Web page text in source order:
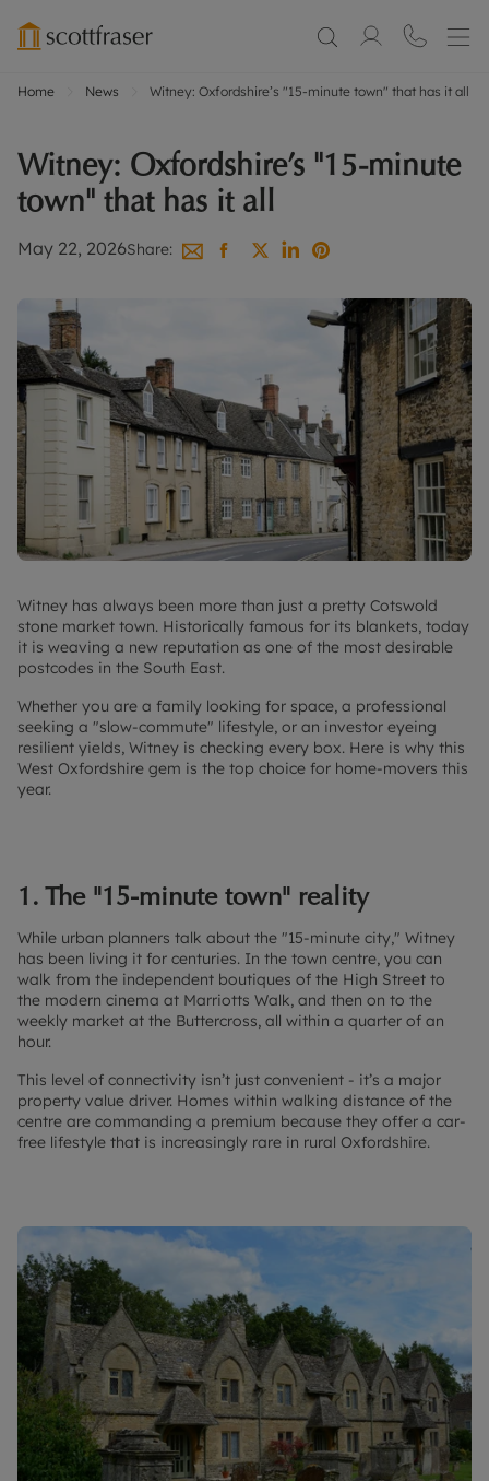
Home News Witney: Oxfordshire’s "15-minute town" that has it all
Witney: Oxfordshire’s "15-minute
town" that has it all
May 22, 2026Share:
Witney has always been more than just a pretty Cotswold
stone market town. Historically famous for its blankets, today
it is weaving a new reputation as one of the most desirable
postcodes in the South East.
Whether you are a family looking for space, a professional
seeking a "slow-commute" lifestyle, or an investor eyeing
resilient yields, Witney is checking every box. Here is why this
West Oxfordshire gem is the top choice for home-movers this
year.
1. The "15-minute town" reality
While urban planners talk about the "15-minute city," Witney
has been living it for centuries. In the town centre, you can
walk from the independent boutiques of the High Street to
the modern cinema at Marriotts Walk, and then on to the
weekly market at the Buttercross, all within a quarter of an
hour.
This level of connectivity isn’t just convenient - it’s a major
property value driver. Homes within walking distance of the
centre are commanding a premium because they offer a car-
free lifestyle that is increasingly rare in rural Oxfordshire.